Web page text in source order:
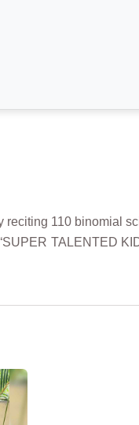
110 binomial
TALENTED